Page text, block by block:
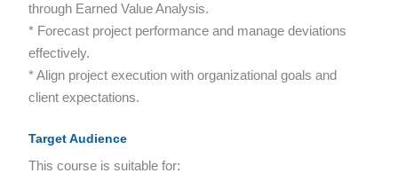
through Earned Value Analysis.
* Forecast project performance and manage deviations
effectively.
* Align project execution with organizational goals and
client expectations.
Target Audience
This course is suitable for: